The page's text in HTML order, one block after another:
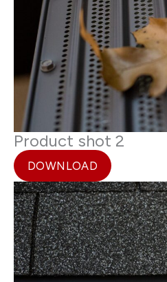
Product shot 2
DOWNLOAD